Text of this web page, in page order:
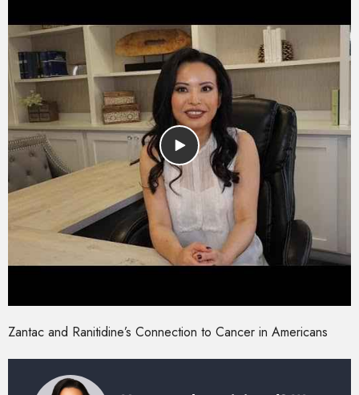
Zantac and Ranitidine’s Connection to Cancer in Americans